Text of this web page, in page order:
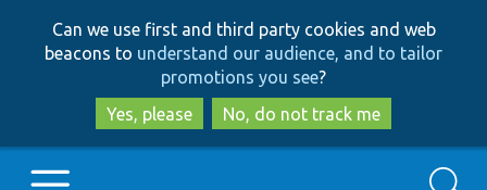
to
main
content
to
search
Can we use first and third party cookies and web
beacons to understand our audience, and to tailor
promotions you see?
Yes, please
No, do not track me
Search